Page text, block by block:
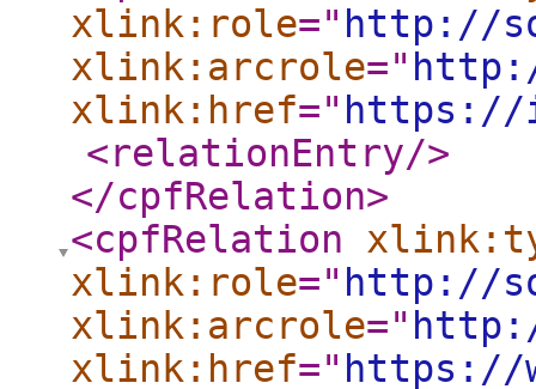
xlink:role=" http://
xlink:arcrole="
xlink:href=" https://
<relationEntry/>
</cpfRelation>
<cpfRelation
xlink:role=" http://
xlink:arcrole="
xlink:href=" https://